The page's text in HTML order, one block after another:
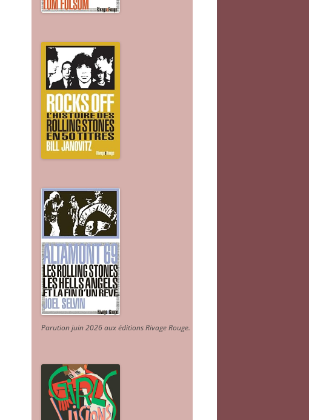
Parution juin 2026 aux éditions Rivage Rouge.